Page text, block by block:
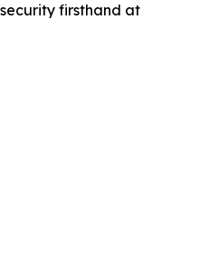
firsthand at